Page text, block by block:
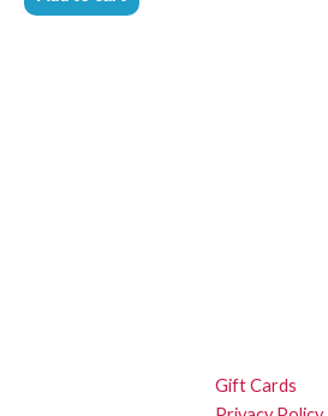
Gift Cards